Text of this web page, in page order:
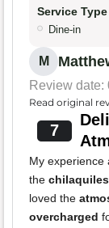
Service Type
Dine-in
M
Review date:
Read original
7
My experience
the chilaquiles
loved the
overcharged